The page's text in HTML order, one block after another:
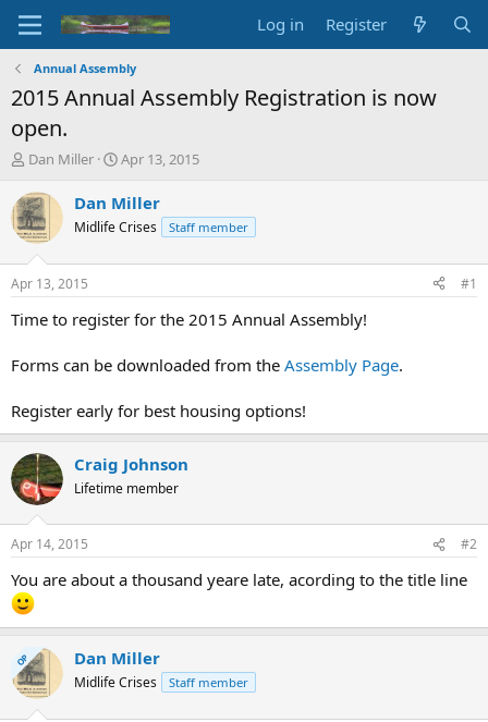
Log in Register
Annual Assembly
2015 Annual Assembly Registration is now
open.
T
r
e
a
d
t
a
e
Dan Miller
S
a
t
t
e
Apr 13, 2015
Dan Miller
Midlife Crises Staff member
Apr 13, 2015 #1
Time to register for the 2015 Annual Assembly!
Forms can be downloaded from the Assembly Page.
Register early for best housing options!
Craig Johnson
Lifetime member
Apr 14, 2015 #2
You are about a thousand yeare late, acording to the title line
OP Dan Miller
Midlife Crises Staff member